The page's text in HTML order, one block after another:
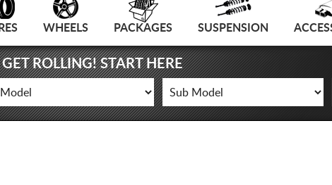
WHEELS PACKAGES SUSPENSION
GET ROLLING! START HERE